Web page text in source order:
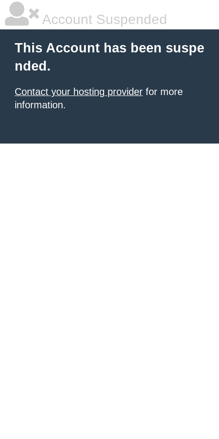
Account Suspended
This Account has been suspe
nded.
Contact your hosting provider for more
information.